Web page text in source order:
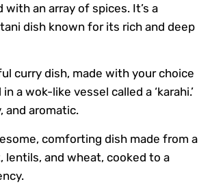
an array of spices. It’s a
dish known for its rich and deep
curry dish, made with your choice
a wok-like vessel called a ‘karahi.’
and aromatic.
comforting dish made from a
lentils, and wheat, cooked to a